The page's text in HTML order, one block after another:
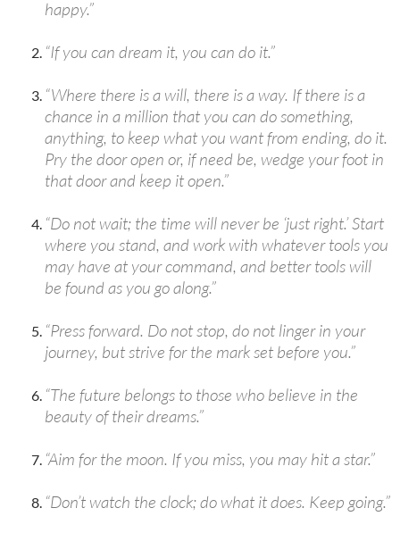
happy.”
“If you can dream it, you can do it.”
“Where there is a will, there is a way. If there is a
chance in a million that you can do something,
anything, to keep what you want from ending, do it.
Pry the door open or, if need be, wedge your foot in
that door and keep it open.”
“Do not wait; the time will never be ‘just right.’ Start
where you stand, and work with whatever tools you
may have at your command, and better tools will
be found as you go along.”
“Press forward. Do not stop, do not linger in your
journey, but strive for the mark set before you.”
“The future belongs to those who believe in the
beauty of their dreams.”
“Aim for the moon. If you miss, you may hit a star.”
“Don’t watch the clock; do what it does. Keep going.”